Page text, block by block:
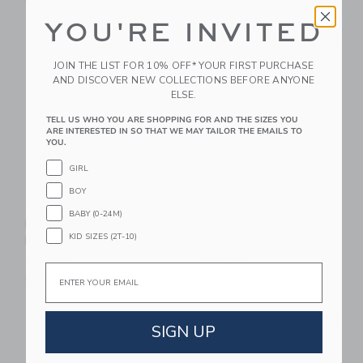
Link
Klee Naturals Crystal
Palace Fairy - Kids'
Play Makeup Set
$ 29,99
Free Shipping
Link
$ 29,99
Link
YOU'RE INVITED
JOIN THE LIST FOR 10% OFF* YOUR FIRST PURCHASE
AND DISCOVER NEW COLLECTIONS BEFORE ANYONE
ELSE.
TELL US WHO YOU ARE SHOPPING FOR AND THE SIZES YOU
ARE INTERESTED IN SO THAT WE MAY TAILOR THE EMAILS TO
YOU.
GIRL
BOY
BABY (0-24M)
KID SIZES (2T-10)
SIGN UP